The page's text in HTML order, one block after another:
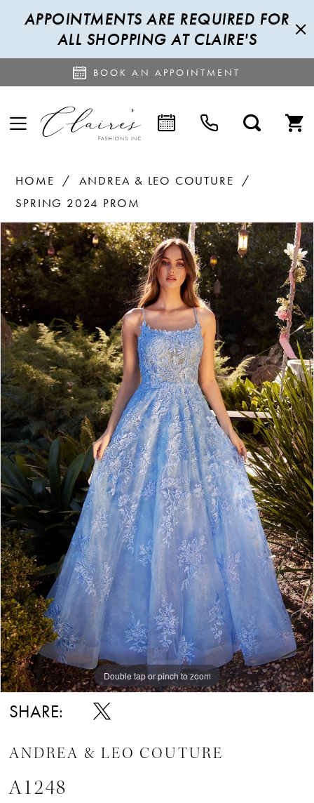
APPOINTMENTS ARE REQUIRED FOR
ALL SHOPPING AT CLAIRE'S
BOOK AN APPOINTMENT
HOME
ANDREA & LEO COUTURE
SPRING 2024 PROM
Products
Views
Carousel
Skip
to
end
PAUSE AUTOPLAY
PREVIOUS SLIDE
NEXT SLIDE
0
1
2
Double tap or pinch to zoom
Double tap or pinch to zoom
Double tap or pinch to zoom
SHARE:
ANDREA & LEO COUTURE
A1248